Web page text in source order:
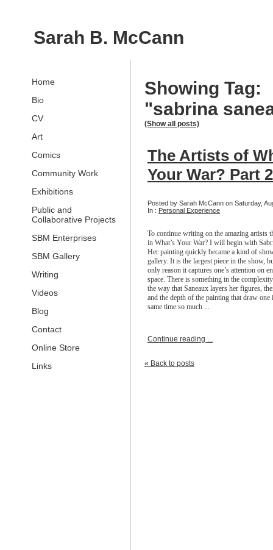
Sarah B. McCann
Home
Bio
CV
Art
Comics
Community Work
Exhibitions
Public and
Collaborative Projects
SBM Enterprises
SBM Gallery
Writing
Videos
Blog
Contact
Online Store
Links
Showing Tag:
"sabrina
(Show all posts)
The Artists of
Your War? Part 2
Posted by Sarah McCann on Saturday,
In : Personal Experience
To continue writing on the amazing artists
in What’s Your War? I will begin with
Her painting quickly became a kind of
gallery. It is the largest piece in the show,
only reason it captures one’s attention on
space. There is something in the
the way that Saneaux layers her figures,
and the depth of the painting that draw
same time so much ...
Continue reading ...
« Back to posts